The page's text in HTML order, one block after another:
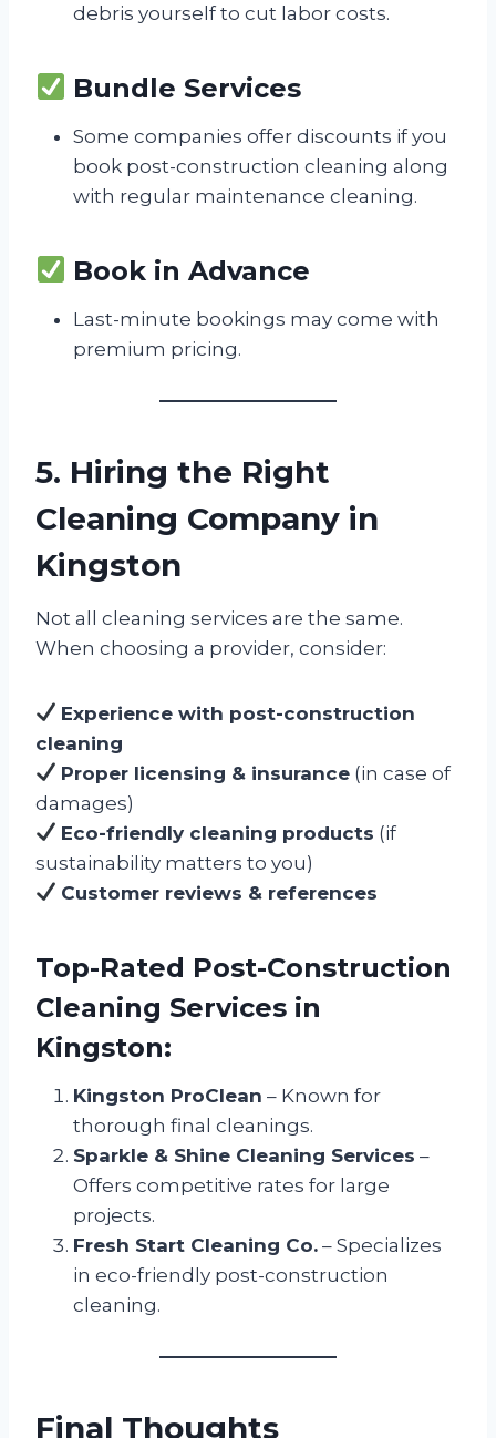
debris yourself to cut labor costs.
Bundle Services
Some companies offer discounts if you
book post-construction cleaning along
with regular maintenance cleaning.
Book in Advance
Last-minute bookings may come with
premium pricing.
5. Hiring the Right
Cleaning Company in
Kingston
Not all cleaning services are the same.
When choosing a provider, consider:
Experience with post-construction
cleaning
Proper licensing & insurance (in case of
damages)
Eco-friendly cleaning products (if
sustainability matters to you)
Customer reviews & references
Top-Rated Post-Construction
Cleaning Services in
Kingston:
Kingston ProClean – Known for
thorough final cleanings.
Sparkle & Shine Cleaning Services –
Offers competitive rates for large
projects.
Fresh Start Cleaning Co. – Specializes
in eco-friendly post-construction
cleaning.
Final Thoughts